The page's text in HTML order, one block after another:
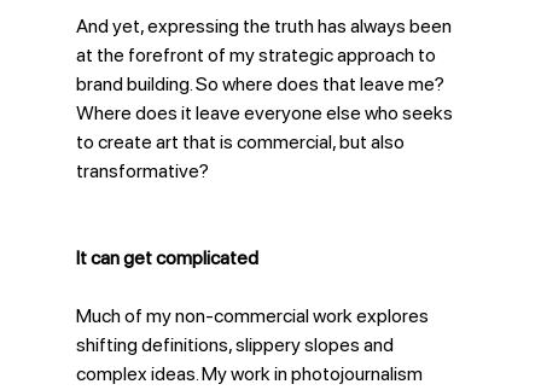
And yet, expressing the truth has always been
at the forefront of my strategic approach to
brand building. So where does that leave me?
Where does it leave everyone else who seeks
to create art that is commercial, but also
transformative?
It can get complicated
Much of my non-commercial work explores
shifting definitions, slippery slopes and
complex ideas. My work in photojournalism